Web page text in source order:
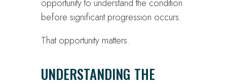
opportunity to understand the condition
before significant progression occurs.
That opportunity matters.
UNDERSTANDING THE